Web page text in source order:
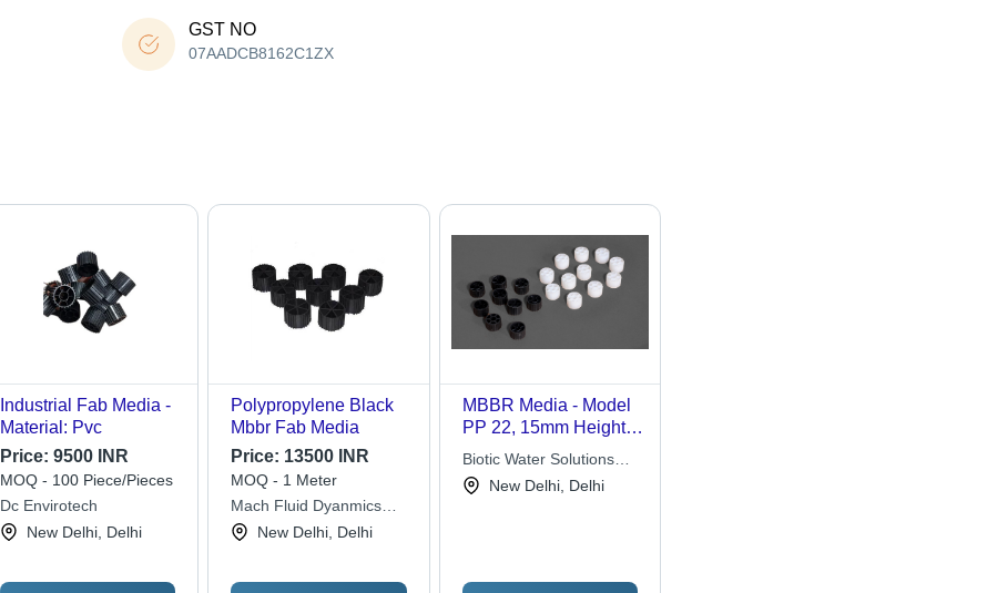
GST NO
07AADCB8162C1ZX
Industrial Fab Media -
Material: Pvc
Price: 9500 INR
MOQ - 100 Piece/Pieces
Dc Envirotech
New Delhi, Delhi
Polypropylene Black
Mbbr Fab Media
Price: 13500 INR
MOQ - 1 Meter
Mach Fluid Dyanmics
Private Limited
New Delhi, Delhi
MBBR Media - Model
PP 22, 15mm Height x
22mm Diameter, Black
Surface Area 400
Biotic Water Solutions
Pvt. Ltd.New Delhi, Delhi